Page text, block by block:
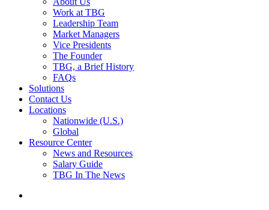
Work at TBG
Leadership Team
Market Managers
Vice Presidents
The Founder
TBG, a Brief History
FAQs
Solutions
Contact Us
Locations
Nationwide (U.S.)
Global
Resource Center
News and Resources
Salary Guide
TBG In The News